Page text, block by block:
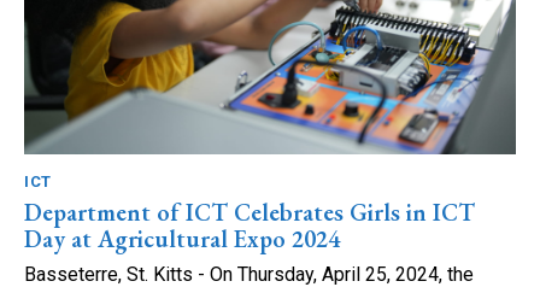
ICT
Department of ICT Celebrates Girls in ICT
Day at Agricultural Expo 2024
Basseterre, St. Kitts - On Thursday, April 25, 2024, the